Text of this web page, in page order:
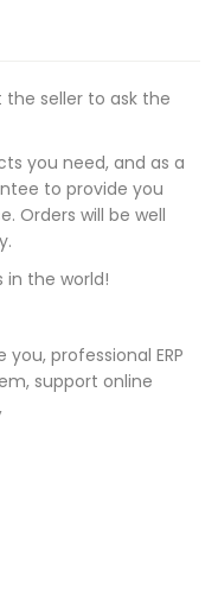
seller to ask the
you need, and as a
to provide you
Orders will be well
in the world!
professional ERP
support online